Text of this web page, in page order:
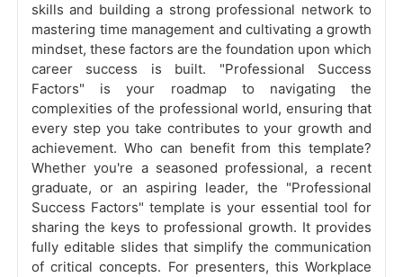
skills and building a strong professional network to
mastering time management and cultivating a growth
mindset, these factors are the foundation upon which
career success is built. "Professional Success
Factors" is your roadmap to navigating the
complexities of the professional world, ensuring that
every step you take contributes to your growth and
achievement. Who can benefit from this template?
Whether you're a seasoned professional, a recent
graduate, or an aspiring leader, the "Professional
Success Factors" template is your essential tool for
sharing the keys to professional growth. It provides
fully editable slides that simplify the communication
of critical concepts. For presenters, this Workplace